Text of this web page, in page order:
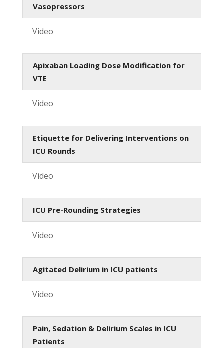
Vasopressors
Video
Apixaban Loading Dose Modification for
VTE
Video
Etiquette for Delivering Interventions on
ICU Rounds
Video
ICU Pre-Rounding Strategies
Video
Agitated Delirium in ICU patients
Video
Pain, Sedation & Delirium Scales in ICU
Patients